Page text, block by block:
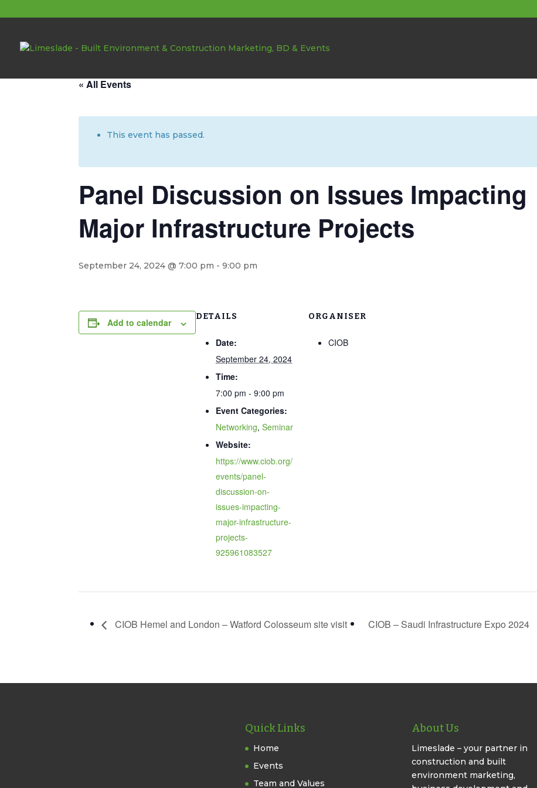
« All Events
This event has passed.
Panel Discussion on Issues Impacting
Major Infrastructure Projects
September 24, 2024 @ 7:00 pm -9:00 pm
Add to calendar
DETAILS
Date:
September 24, 2024
Time:
7:00 pm - 9:00 pm
Event Categories:
Networking, Seminar
Website:
https://www.ciob.org/
events/panel-
discussion-on-
issues-impacting-
major-infrastructure-
projects-
925961083527
ORGANISER
CIOB
CIOB Hemel and London – Watford Colosseum site visit CIOB – Saudi Infrastructure Expo 2024
Quick Links
Home
Events
Team and Values
About Us
Limeslade – your partner in
construction and built
environment marketing,